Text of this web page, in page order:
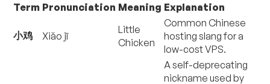
Term Pronunciation Meaning Explanation
小鸡 Xiǎo jī
Little
Chicken
Common Chinese
hosting slang for a
low-cost VPS.
A self-deprecating
nickname used by